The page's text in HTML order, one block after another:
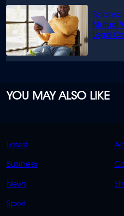
Mutual
Legal
YOU MAY ALSO LIKE
QUICK
LINKS
Latest
Business
News
Sport